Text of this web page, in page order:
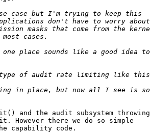
and the audit subsystem throwing
However there we do so simple
capability code.